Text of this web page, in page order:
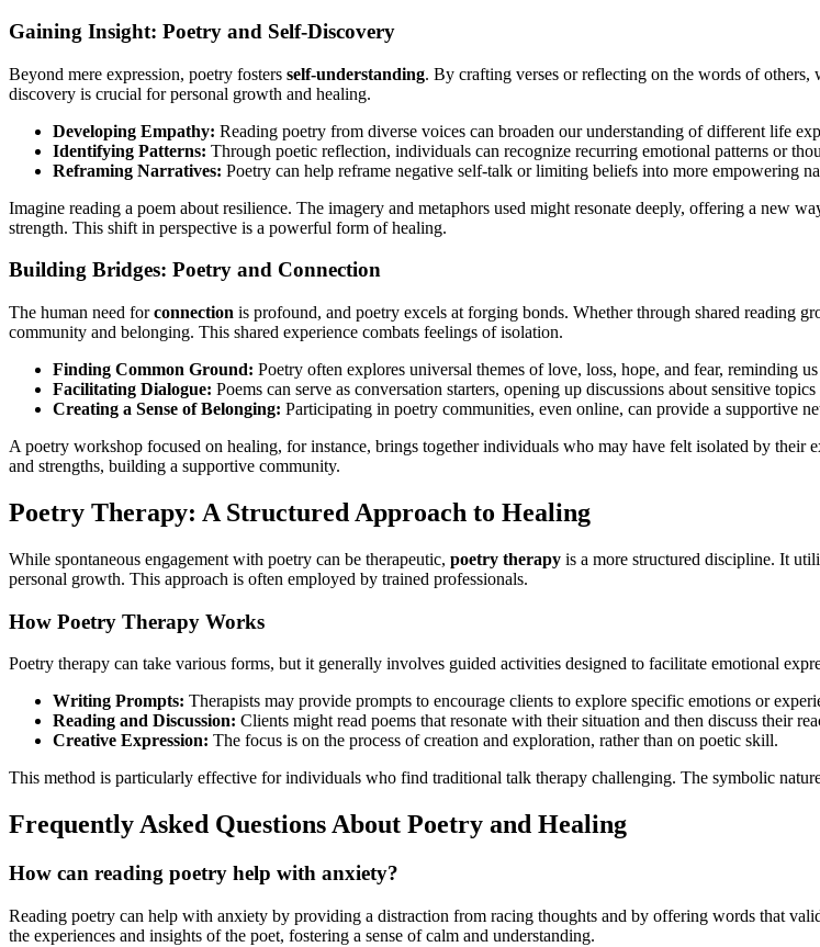
Gaining Insight: Poetry and Self-Discovery
Beyond mere expression, poetry fosters self-understanding. By crafting verses or reflecting on the words of
discovery is crucial for personal growth and healing.
Developing Empathy: Reading poetry from diverse voices can broaden our understanding of different life
Identifying Patterns: Through poetic reflection, individuals can recognize recurring emotional patterns or
Reframing Narratives: Poetry can help reframe negative self-talk or limiting beliefs into more empowering
Imagine reading a poem about resilience. The imagery and metaphors used might resonate deeply, offering a new
strength. This shift in perspective is a powerful form of healing.
Building Bridges: Poetry and Connection
The human need forconnection is profound, and poetry excels at forging bonds. Whether through shared reading
community and belonging. This shared experience combats feelings of isolation.
Finding Common Ground: Poetry often explores universal themes of love, loss, hope, and fear, reminding
Facilitating Dialogue: Poems can serve as conversation starters, opening up discussions about sensitive
Creating a Sense of Belonging: Participating in poetry communities, even online, can provide a supportive
A poetry workshop focused on healing, for instance, brings together individuals who may have felt isolated by their
and strengths, building a supportive community.
Poetry Therapy: A Structured Approach to Healing
While spontaneous engagement with poetry can be therapeutic, poetry therapy is a more structured discipline. It
personal growth. This approach is often employed by trained professionals.
How Poetry Therapy Works
Poetry therapy can take various forms, but it generally involves guided activities designed to facilitate emotional
Writing Prompts: Therapists may provide prompts to encourage clients to explore specific emotions or
Reading and Discussion: Clients might read poems that resonate with their situation and then discuss their
Creative Expression: The focus is on the process of creation and exploration, rather than on poetic skill.
This method is particularly effective for individuals who find traditional talk therapy challenging. The symbolic
Frequently Asked Questions About Poetry and Healing
How can reading poetry help with anxiety?
Reading poetry can help with anxiety by providing a distraction from racing thoughts and by offering words that
the experiences and insights of the poet, fostering a sense of calm and understanding.